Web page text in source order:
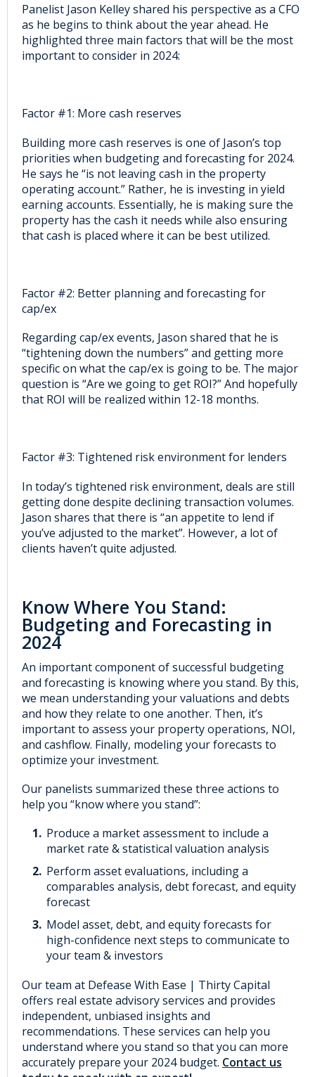
Panelist Jason Kelley shared his perspective as a CFO
as he begins to think about the year ahead. He
highlighted three main factors that will be the most
important to consider in 2024:
Factor #1: More cash reserves
Building more cash reserves is one of Jason’s top
priorities when budgeting and forecasting for 2024.
He says he “is not leaving cash in the property
operating account.” Rather, he is investing in yield
earning accounts. Essentially, he is making sure the
property has the cash it needs while also ensuring
that cash is placed where it can be best utilized.
Factor #2: Better planning and forecasting for
cap/ex
Regarding cap/ex events, Jason shared that he is
“tightening down the numbers” and getting more
specific on what the cap/ex is going to be. The major
question is “Are we going to get ROI?” And hopefully
that ROI will be realized within 12-18 months.
Factor #3: Tightened risk environment for lenders
In today’s tightened risk environment, deals are still
getting done despite declining transaction volumes.
Jason shares that there is “an appetite to lend if
you’ve adjusted to the market”. However, a lot of
clients haven’t quite adjusted.
Know Where You Stand:
Budgeting and Forecasting in
2024
An important component of successful budgeting
and forecasting is knowing where you stand. By this,
we mean understanding your valuations and debts
and how they relate to one another. Then, it’s
important to assess your property operations, NOI,
and cashflow. Finally, modeling your forecasts to
optimize your investment.
Our panelists summarized these three actions to
help you “know where you stand”:
Produce a market assessment to include a
market rate & statistical valuation analysis
Perform asset evaluations, including a
comparables analysis, debt forecast, and equity
forecast
Model asset, debt, and equity forecasts for
high-confidence next steps to communicate to
your team & investors
Our team at Defease With Ease | Thirty Capital
offers real estate advisory services and provides
independent, unbiased insights and
recommendations. These services can help you
understand where you stand so that you can more
accurately prepare your 2024 budget. Contact us